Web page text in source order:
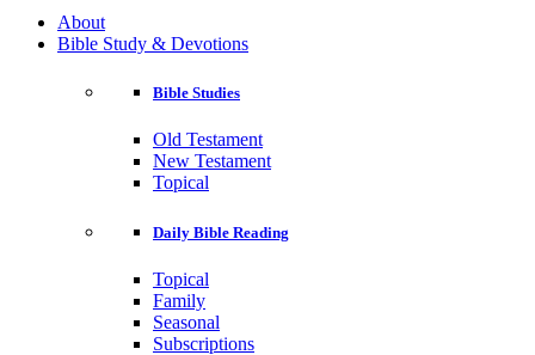
About
Bible Study & Devotions
Bible Studies
Old Testament
New Testament
Topical
Daily Bible Reading
Topical
Family
Seasonal
Subscriptions